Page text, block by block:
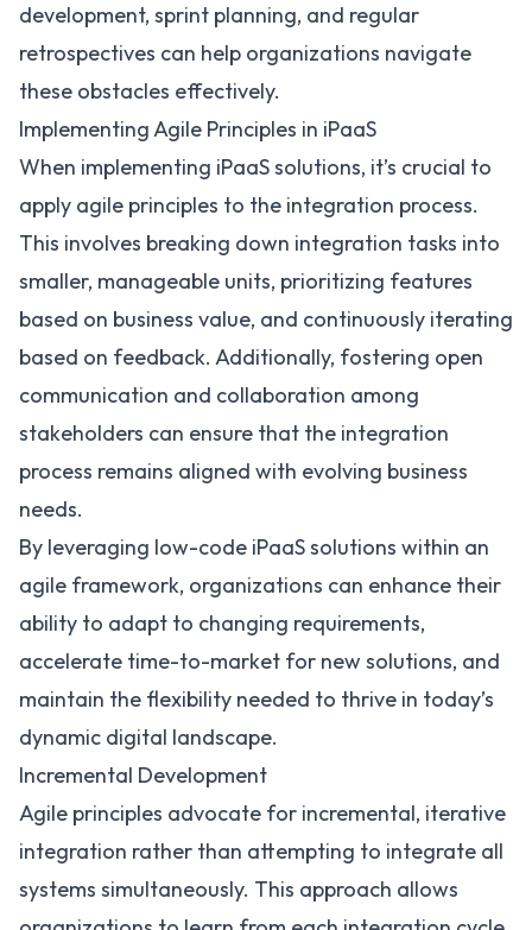
development, sprint planning, and regular
retrospectives can help organizations navigate
these obstacles effectively.
Implementing Agile Principles in iPaaS
When implementing iPaaS solutions, it’s crucial to
apply agile principles to the integration process.
This involves breaking down integration tasks into
smaller, manageable units, prioritizing features
based on business value, and continuously iterating
based on feedback. Additionally, fostering open
communication and collaboration among
stakeholders can ensure that the integration
process remains aligned with evolving business
needs.
By leveraging low-code iPaaS solutions within an
agile framework, organizations can enhance their
ability to adapt to changing requirements,
accelerate time-to-market for new solutions, and
maintain the flexibility needed to thrive in today’s
dynamic digital landscape.
Incremental Development
Agile principles advocate for incremental, iterative
integration rather than attempting to integrate all
systems simultaneously. This approach allows